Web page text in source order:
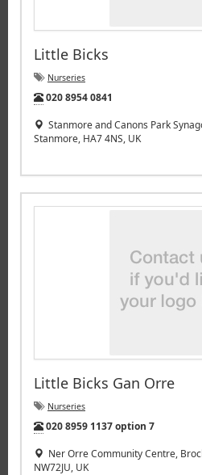
Little Bicks
Nurseries
Tel:
020 8954 0841
Stanmore and Canons Park
Stanmore, HA7 4NS, UK
Little Bicks Gan Orre
Nurseries
Tel:
020 8959 1137 option 7
Ner Orre Community Centre,
NW72JU, UK